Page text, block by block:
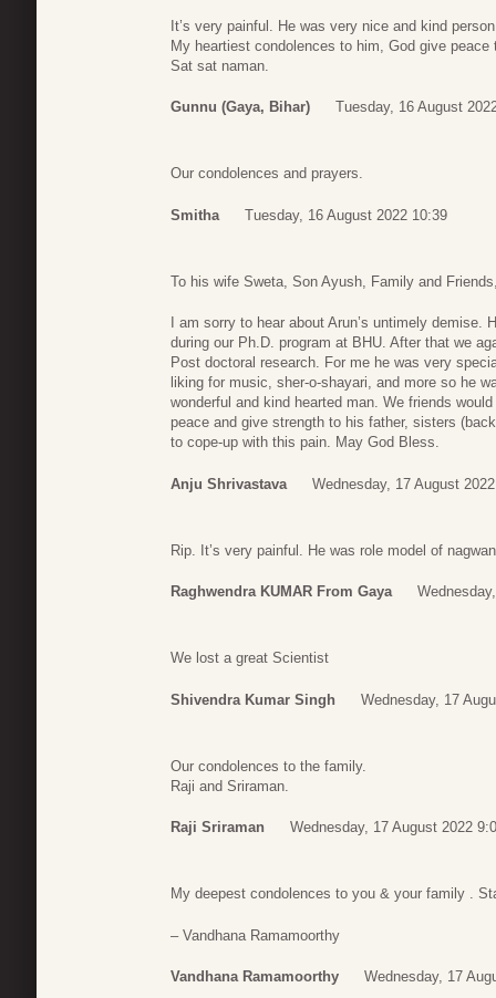
It’s very painful. He was very nice and kind
My heartiest condolences to him, God give peace
Sat sat naman.
Gunnu (Gaya, Bihar) Tuesday, 16 August
Our condolences and prayers.
Smitha Tuesday, 16 August 2022 10:39
To his wife Sweta, Son Ayush, Family and
I am sorry to hear about Arun’s untimely
during our Ph.D. program at BHU. After that we
Post doctoral research. For me he was very
liking for music, sher-o-shayari, and more so he
wonderful and kind hearted man. We friends
peace and give strength to his father, sisters
to cope-up with this pain. May God Bless.
Anju Shrivastava Wednesday, 17 August
Rip. It’s very painful. He was role model of
Raghwendra KUMAR From Gaya
We lost a great Scientist
Shivendra Kumar Singh Wednesday, 17
Our condolences to the family.
Raji and Sriraman.
Raji Sriraman Wednesday, 17 August 2022
My deepest condolences to you & your family .
– Vandhana Ramamoorthy
Vandhana Ramamoorthy Wednesday, 17